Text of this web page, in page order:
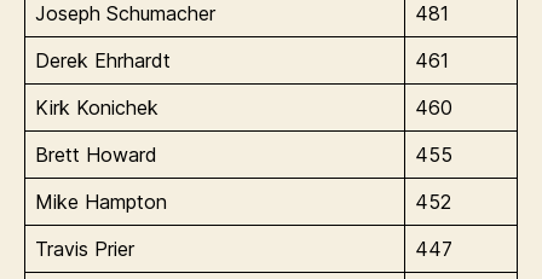
Joseph Schumacher
481
Derek Ehrhardt
461
Kirk Konichek
460
Brett Howard
455
Mike Hampton
452
Travis Prier
447